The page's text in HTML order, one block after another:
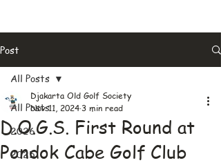
Post
All Posts
2026
2025
All Posts
D.O.G.S. First Round at
Pondok Cabe Golf Club
Djakarta Old Golf Society
Nov 11, 20243 min read